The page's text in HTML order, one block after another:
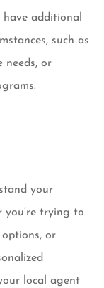
have additional
such as
needs, or
your
you’re trying to
or
local agent